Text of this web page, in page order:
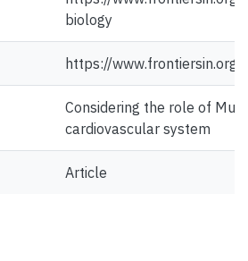
biology
https://www.frontiersin.org/
Considering the role of
cardiovascular system
Article